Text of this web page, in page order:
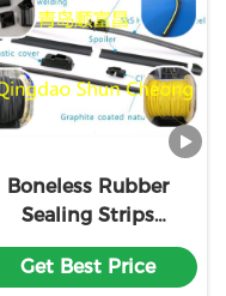
Boneless Rubber
Sealing Strips
Automatic
Assembly
Get Best Price